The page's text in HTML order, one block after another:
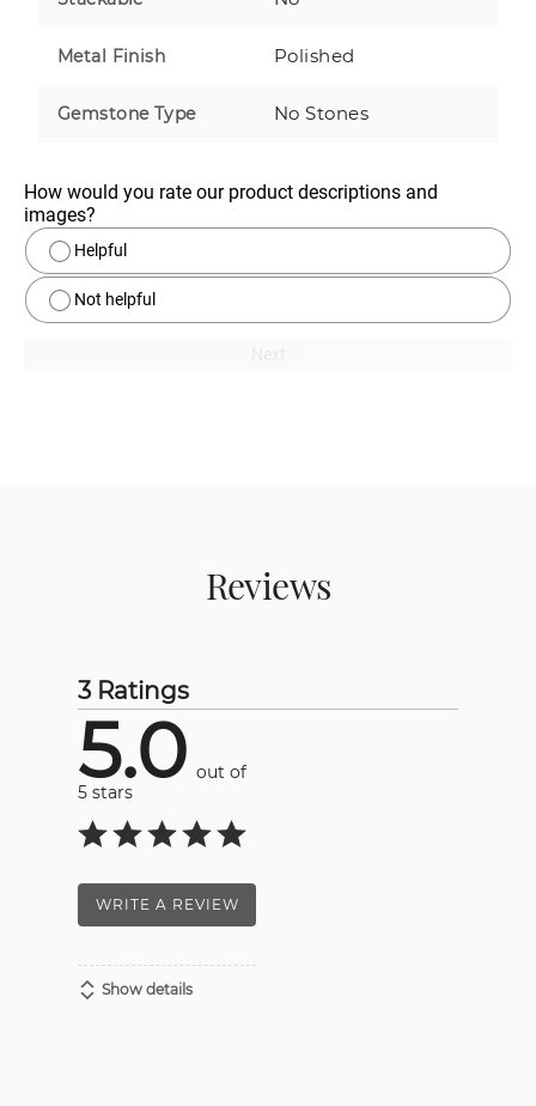
Metal Finish Polished
Gemstone Type No Stones
How would you rate our product descriptions and
images?
Helpful
Not helpful
Reviews
3 Ratings
5.0 out of
5 stars
WRITE A REVIEW
Show details